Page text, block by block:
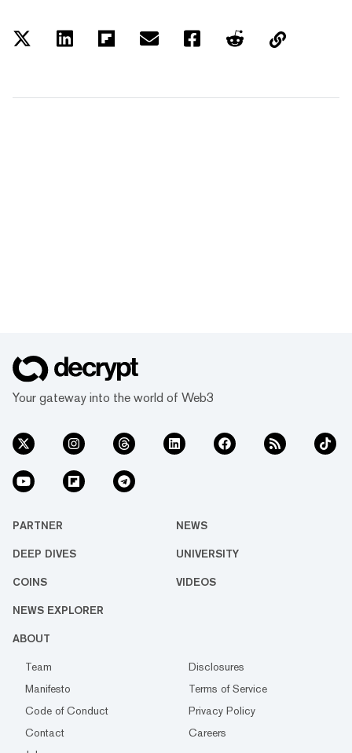
Your gateway into the world of Web3
PARTNER NEWS
DEEP DIVES UNIVERSITY
COINS VIDEOS
NEWS EXPLORER
ABOUT
Team
Disclosures
Manifesto
Terms of Service
Code of Conduct
Privacy Policy
Contact
Careers